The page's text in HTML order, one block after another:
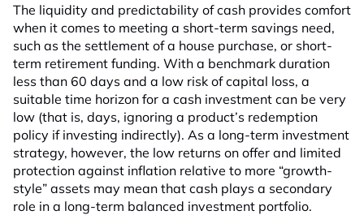
The liquidity and predictability of cash provides comfort
when it comes to meeting a short-term savings need,
such as the settlement of a house purchase, or short-
term retirement funding. With a benchmark duration
less than 60 days and a low risk of capital loss, a
suitable time horizon for a cash investment can be very
low (that is, days, ignoring a product’s redemption
policy if investing indirectly). As a long-term investment
strategy, however, the low returns on offer and limited
protection against inflation relative to more “growth-
style” assets may mean that cash plays a secondary
role in a long-term balanced investment portfolio.